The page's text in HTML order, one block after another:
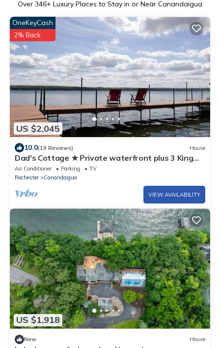
Over 346+ Luxury Places to Stay in or Near Canandaigua
US $2,045
OneKeyCash
2% Back
10.0(19 Reviews) House
Dad's Cottage ★ Private waterfront plus 3 King
suites★
Air Conditioner Parking
TV
Rochester
Canandaigua
VIEW AVAILABILITY
US $1,918
New House